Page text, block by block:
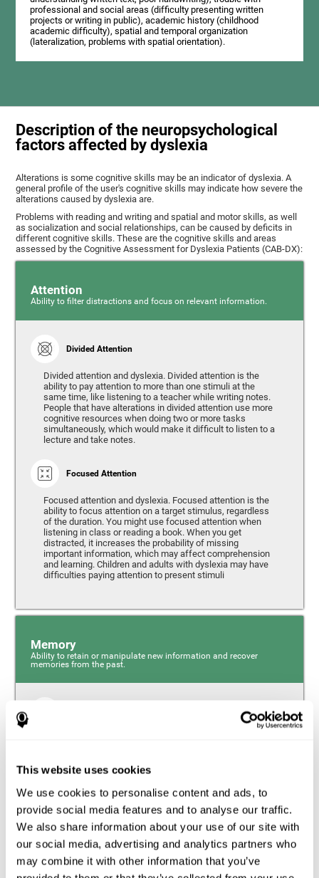
This website uses cookies
We use cookies to personalise content and ads, to
provide social media features and to analyse our traffic.
We also share information about your use of our site with
our social media, advertising and analytics partners who
may combine it with other information that you’ve
professional and social areas (difficulty presenting written
projects or writing in public), academic history (childhood
academic difficulty), spatial and temporal organization
(lateralization, problems with spatial orientation).
Description of the neuropsychological
factors affected by dyslexia
Alterations is some cognitive skills may be an indicator of dyslexia. A
general profile of the user's cognitive skills may indicate how severe the
alterations caused by dyslexia are.
Problems with reading and writing and spatial and motor skills, as well
as socialization and social relationships, can be caused by deficits in
different cognitive skills. These are the cognitive skills and areas
assessed by the Cognitive Assessment for Dyslexia Patients (CAB-DX):
Attention
Ability to filter distractions and focus on relevant information.
Divided Attention
Divided attention and dyslexia. Divided attention is the
ability to pay attention to more than one stimuli at the
same time, like listening to a teacher while writing notes.
People that have alterations in divided attention use more
cognitive resources when doing two or more tasks
simultaneously, which would make it difficult to listen to a
lecture and take notes.
Focused Attention
Focused attention and dyslexia. Focused attention is the
ability to focus attention on a target stimulus, regardless
of the duration. You might use focused attention when
listening in class or reading a book. When you get
distracted, it increases the probability of missing
important information, which may affect comprehension
and learning. Children and adults with dyslexia may have
difficulties paying attention to present stimuli
Memory
Ability to retain or manipulate new information and recover
memories from the past.
information over a short period of time, like when
the entire phrase. Problems with short-term memory may
impede one’s ability to understand what is being said, as
the information isn’t processed correctly.
Visual Short-Term Memory
Visual short-term memory and dyslexia. Visual short-term